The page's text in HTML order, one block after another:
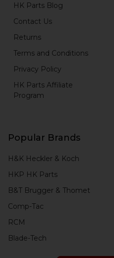
HK Parts Blog
Contact Us
Returns
Terms and Conditions
Privacy Policy
HK Parts Affiliate
Program
Popular Brands
H&K Heckler & Koch
HKP HK Parts
B&T Brugger & Thomet
Comp-Tac
RCM
Blade-Tech